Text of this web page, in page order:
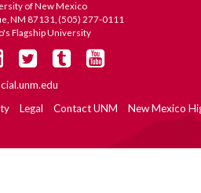
of New Mexico
NM 87131, (505) 277-0111
Flagship University
Legal Contact UNM New Mexico